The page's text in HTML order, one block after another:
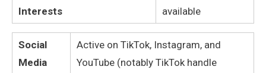
Interests
available
Social
Media
Active on TikTok, Instagram, and
YouTube (notably TikTok handle